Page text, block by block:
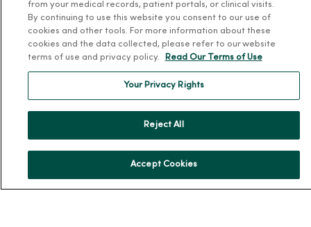
Community Health
Donate to MercyOne
News & Media Contacts
from your medical records, patient portals, or clinical visits.
By continuing to use this website you consent to our use of
cookies and other tools. For more information about these
cookies and the data collected, please refer to our website
terms of use and privacy policy.
Read Our Terms of Use
Your Privacy Rights
Reject All
Accept Cookies